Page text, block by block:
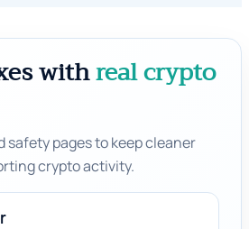
withreal crypto
safety pages to keep cleaner
crypto activity.